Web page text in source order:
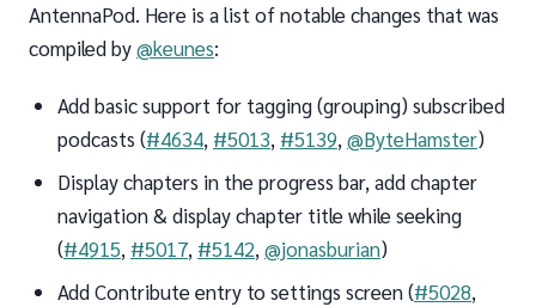
AntennaPod. Here is a list of notable changes that was
compiled by@keunes:
Add basic support for tagging (grouping) subscribed
podcasts (#4634, #5013, #5139, @ByteHamster)
Display chapters in the progress bar, add chapter
navigation & display chapter title while seeking
(#4915, #5017, #5142, @jonasburian)
Add Contribute entry to settings screen (#5028,